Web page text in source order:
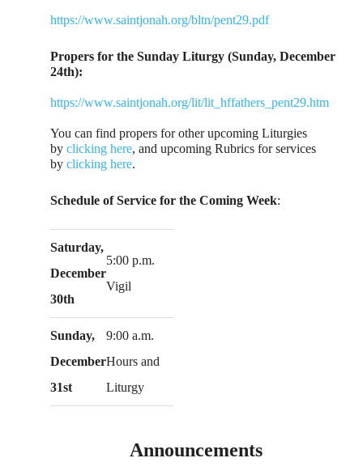
https://www.saintjonah.org/bltn/pent29.pdf
Propers for the Sunday Liturgy (Sunday, December
24th):
https://www.saintjonah.org/lit/lit_hffathers_pent29.htm
You can find propers for other upcoming Liturgies
byclicking here, and upcoming Rubrics for services
byclicking here.
Schedule of Service for the Coming Week:
Saturday,
December
30th
5:00 p.m.
Vigil
Sunday,
December
31st
9:00 a.m.
Hours and
Liturgy
Announcements